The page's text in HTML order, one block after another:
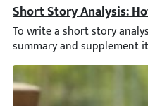
Short Story Analysis:
To write a short story